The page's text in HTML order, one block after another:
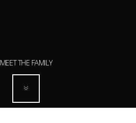
MEET THE FAMILY